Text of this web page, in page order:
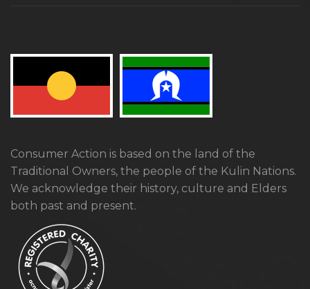
Consumer Action is based on the land of the
Traditional Owners, the people of the Kulin Nations.
We acknowledge their history, culture and Elders
both past and present.